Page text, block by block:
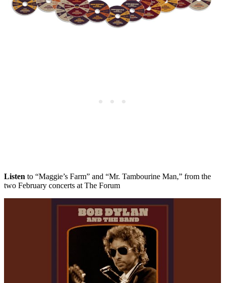
Listen to “Maggie’s Farm” and “Mr. Tambourine Man,” from the
two February concerts at The Forum